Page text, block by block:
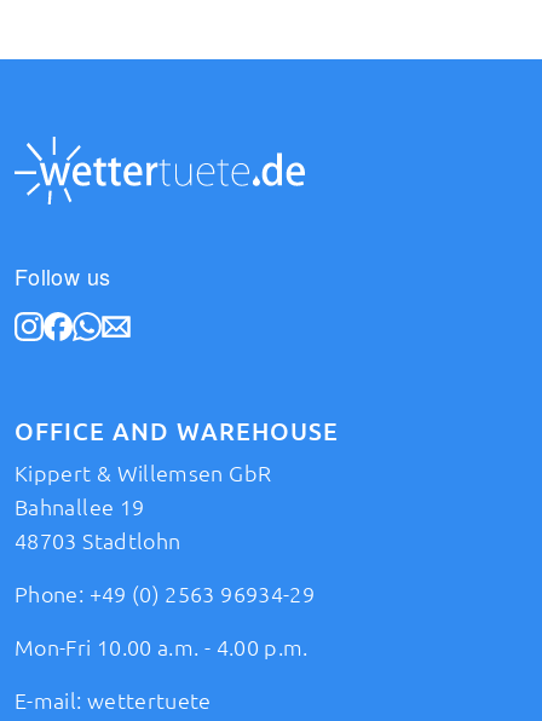
Follow us
OFFICE AND WAREHOUSE
Kippert & Willemsen GbR
Bahnallee 19
48703 Stadtlohn
Phone: +49 (0) 2563 96934-29
Mon-Fri 10.00 a.m. - 4.00 p.m.
E-mail: wettertuete